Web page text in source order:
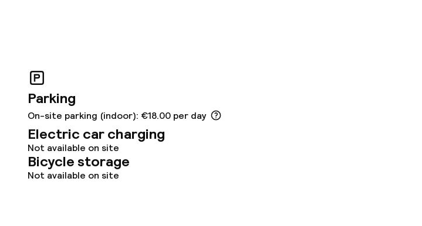
Parking
On-site parking (indoor): €18.00 per day
Electric car charging
Not available on site
Bicycle storage
Not available on site